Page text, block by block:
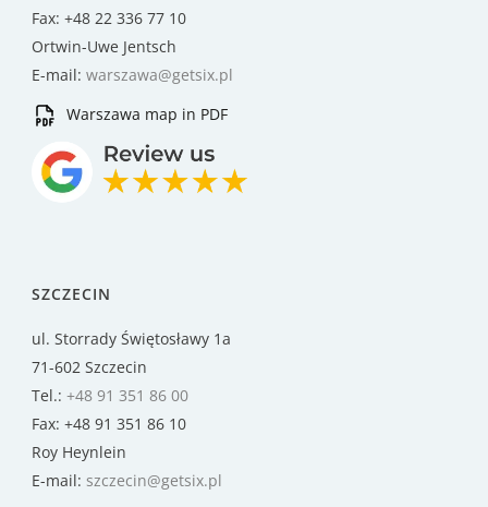
Fax: +48 22 336 77 10
Ortwin-Uwe Jentsch
E-mail: warszawa@getsix.pl
Warszawa map in PDF
SZCZECIN
ul. Storrady Świętosławy 1a
71-602 Szczecin
Tel.: +48 91 351 86 00
Fax: +48 91 351 86 10
Roy Heynlein
E-mail: szczecin@getsix.pl